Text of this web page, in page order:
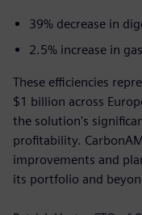
39% decrease in
2.5% increase in
These efficiencies
$1 billion across
the solution's
profitability.
improvements and
its portfolio and